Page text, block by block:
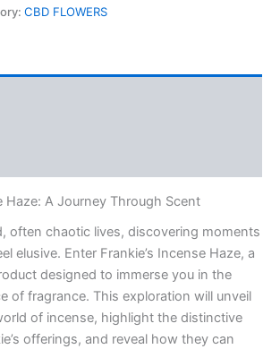
CBD FLOWERS
Haze: A Journey Through Scent
often chaotic lives, discovering moments
elusive. Enter Frankie’s Incense Haze, a
designed to immerse you in the
of fragrance. This exploration will unveil
of incense, highlight the distinctive
offerings, and reveal how they can